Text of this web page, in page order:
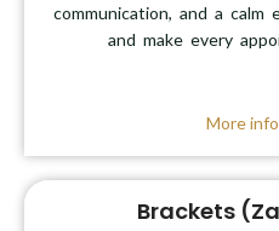
communication, and a
and make every
More
Brackets